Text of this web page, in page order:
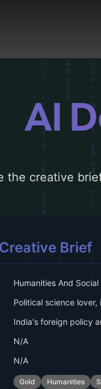
Explore
AI
the creative
Brief
Humanities And
Political science
India's foreign policy
N/A
N/A
Gold Humanities